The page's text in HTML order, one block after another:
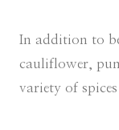
In addition to
cauliflower,
variety of